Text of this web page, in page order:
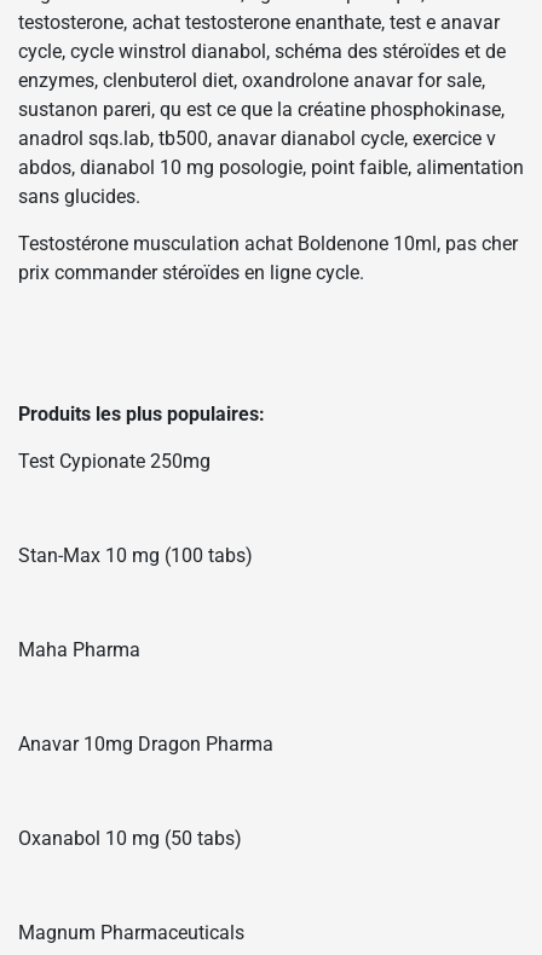
testosterone, achat testosterone enanthate, test e anavar
cycle, cycle winstrol dianabol, schéma des stéroïdes et de
enzymes, clenbuterol diet, oxandrolone anavar for sale,
sustanon pareri, qu est ce que la créatine phosphokinase,
anadrol sqs.lab, tb500, anavar dianabol cycle, exercice v
abdos, dianabol 10 mg posologie, point faible, alimentation
sans glucides.
Testostérone musculation achat Boldenone 10ml, pas cher
prix commander stéroïdes en ligne cycle.
Produits les plus populaires:
Test Cypionate 250mg
Stan-Max 10 mg (100 tabs)
Maha Pharma
Anavar 10mg Dragon Pharma
Oxanabol 10 mg (50 tabs)
Magnum Pharmaceuticals